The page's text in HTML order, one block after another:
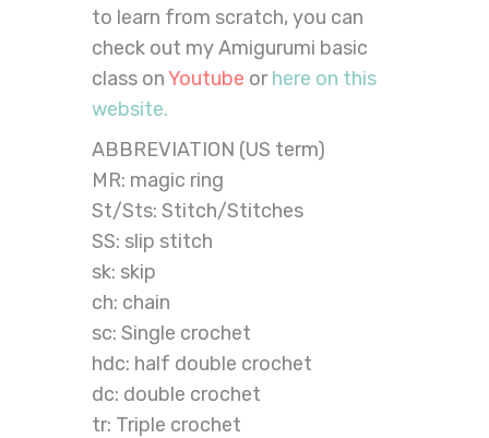
to learn from scratch, you can
check out my Amigurumi basic
class onYoutube orhere on this
website.
ABBREVIATION (US term)
MR: magic ring
St/Sts: Stitch/Stitches
SS: slip stitch
sk: skip
ch: chain
sc: Single crochet
hdc: half double crochet
dc: double crochet
tr: Triple crochet